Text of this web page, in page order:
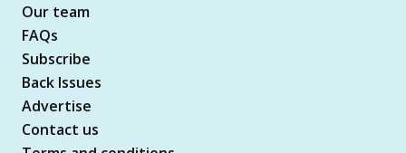
Our team
FAQs
Subscribe
Back Issues
Advertise
Contact us